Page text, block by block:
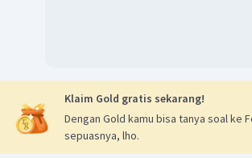
Klaim Gold gratis sekarang!
Dengan Gold kamu bisa tanya soal ke
sepuasnya, lho.